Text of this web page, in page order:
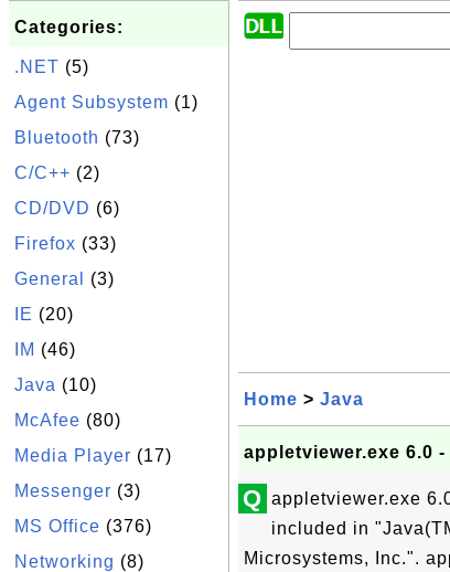
Categories:
.NET (5)
Agent Subsystem (1)
Bluetooth (73)
C/C++ (2)
CD/DVD (6)
Firefox (33)
General
(3)
IE (20)
IM (46)
Java (10)
McAfee (80)
Media Player (17)
Messenger (3)
MS Office (376)
Networking (8)
Home > Java
appletviewer.exe 6.0
Q appletviewer.exe
included in
Microsystems, Inc.".